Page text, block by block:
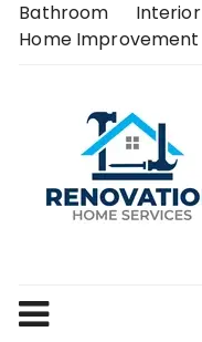
SkipBathroom Interior
Home Improvement